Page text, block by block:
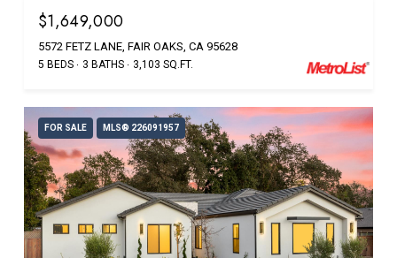
$1,649,000
5572 FETZ LANE, FAIR OAKS, CA 95628
5 BEDS 3 BATHS 3,103 SQ.FT.
FOR SALE MLS® 226091957